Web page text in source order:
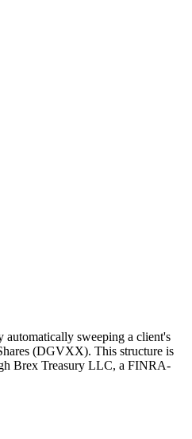
automatically sweeping a client's
(DGVXX). This structure is
Brex Treasury LLC, a FINRA-